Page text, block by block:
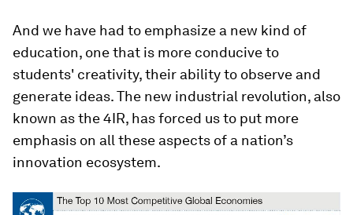
And we have had to emphasize a new kind of
education, one that is more conducive to
students' creativity, their ability to observe and
generate ideas. The new industrial revolution, also
known as the 4IR, has forced us to put more
emphasis on all these aspects of a nation’s
innovation ecosystem.